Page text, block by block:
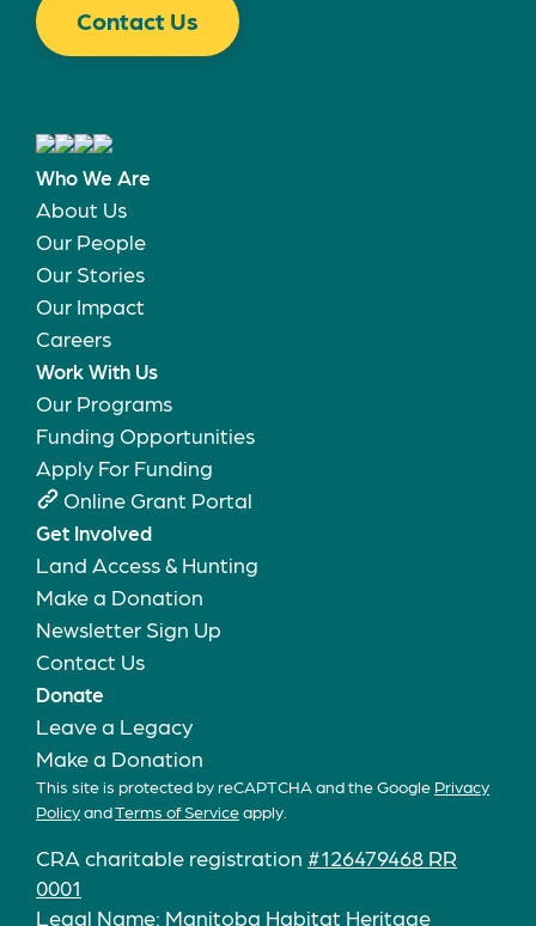
Contact Us
Who We Are
About Us
Our People
Our Stories
Our Impact
Careers
Work With Us
Our Programs
Funding Opportunities
Apply For Funding
Online Grant Portal
Get Involved
Land Access & Hunting
Make a Donation
Newsletter Sign Up
Contact Us
Donate
Leave a Legacy
Make a Donation
This site is protected by reCAPTCHA and the Google Privacy
PolicyandTerms of Serviceapply.
CRA charitable registration #126479468 RR
0001
Legal Name: Manitoba Habitat Heritage